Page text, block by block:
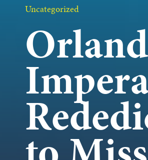
Uncategorized